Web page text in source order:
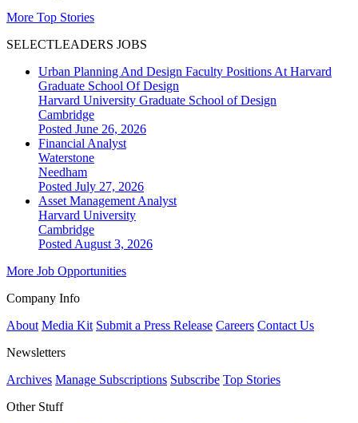
More Top Stories
SELECTLEADERS JOBS
Urban Planning And Design Faculty Positions At Harvard
Graduate School Of Design
Harvard University Graduate School of Design
Cambridge
Posted June 26, 2026
Financial Analyst
Waterstone
Needham
Posted July 27, 2026
Asset Management Analyst
Harvard University
Cambridge
Posted August 3, 2026
More Job Opportunities
Company Info
About Media Kit Submit a Press Release Careers Contact Us
Newsletters
Archives Manage Subscriptions Subscribe Top Stories
Other Stuff